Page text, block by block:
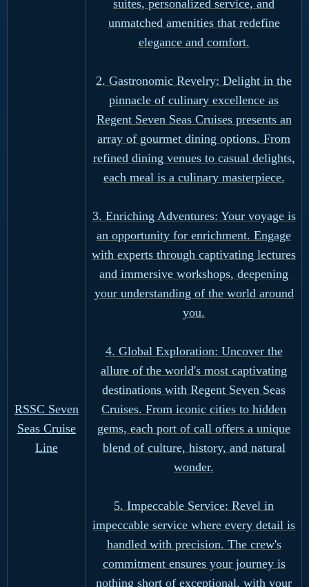
RSSC Seven
Seas Cruise
Line
suites, personalized service, and
unmatched amenities that redefine
elegance and comfort.
2. Gastronomic Revelry: Delight in the
pinnacle of culinary excellence as
Regent Seven Seas Cruises presents an
array of gourmet dining options. From
refined dining venues to casual delights,
each meal is a culinary masterpiece.
3. Enriching Adventures: Your voyage is
an opportunity for enrichment. Engage
with experts through captivating lectures
and immersive workshops, deepening
your understanding of the world around
you.
4. Global Exploration: Uncover the
allure of the world's most captivating
destinations with Regent Seven Seas
Cruises. From iconic cities to hidden
gems, each port of call offers a unique
blend of culture, history, and natural
wonder.
5. Impeccable Service: Revel in
impeccable service where every detail is
handled with precision. The crew's
commitment ensures your journey is
nothing short of exceptional, with your